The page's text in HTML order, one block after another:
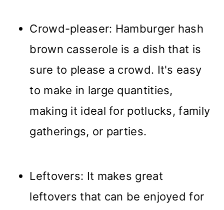
Crowd-pleaser: Hamburger hash
brown casserole is a dish that is
sure to please a crowd. It's easy
to make in large quantities,
making it ideal for potlucks, family
gatherings, or parties.
Leftovers: It makes great
leftovers that can be enjoyed for